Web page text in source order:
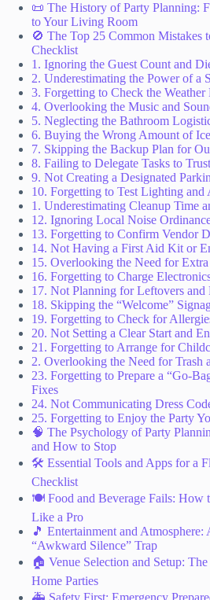
📜 The History of Party Planning:
to Your Living Room
🚫 The Top 25 Common Mistakes
Checklist
1. Ignoring the Guest Count and
2. Underestimating the Power of a
3. Forgetting to Check the Weather
4. Overlooking the Music and
5. Neglecting the Bathroom
6. Buying the Wrong Amount of
7. Skipping the Backup Plan for
8. Failing to Delegate Tasks to
9. Not Creating a Designated
10. Forgetting to Test Lighting and
1. Underestimating Cleanup Time
12. Ignoring Local Noise
13. Forgetting to Confirm Vendor
14. Not Having a First Aid Kit or
15. Overlooking the Need for Extra
16. Forgetting to Charge
17. Not Planning for Leftovers and
18. Skipping the “Welcome”
19. Forgetting to Check for
20. Not Setting a Clear Start and
21. Forgetting to Arrange for
2. Overlooking the Need for Trash
23. Forgetting to Prepare a “Go-
Fixes
24. Not Communicating Dress
25. Forgetting to Enjoy the Party
🧠 The Psychology of Party
and How to Stop
🛠️ Essential Tools and Apps for a
Checklist
🍽️ Food and Beverage Fails: How
Like a Pro
🎵 Entertainment and Atmosphere:
“Awkward Silence” Trap
🏠 Venue Selection and Setup:
Home Parties